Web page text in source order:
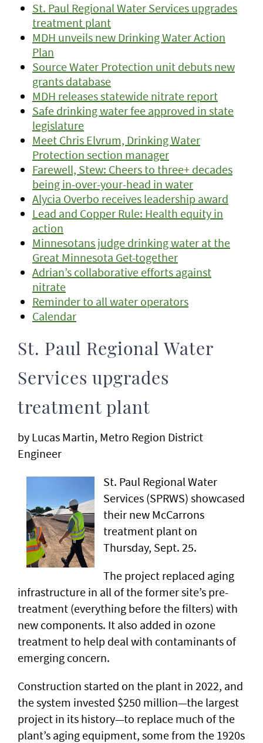
St. Paul Regional Water Services upgrades
treatment plant
MDH unveils new Drinking Water Action
Plan
Source Water Protection unit debuts new
grants database
MDH releases statewide nitrate report
Safe drinking water fee approved in state
legislature
Meet Chris Elvrum, Drinking Water
Protection section manager
Farewell, Stew: Cheers to three+ decades
being in-over-your-head in water
Alycia Overbo receives leadership award
Lead and Copper Rule: Health equity in
action
Minnesotans judge drinking water at the
Great Minnesota Get-together
Adrian’s collaborative efforts against
nitrate
Reminder to all water operators
Calendar
St. Paul Regional Water
Services upgrades
treatment plant
by Lucas Martin, Metro Region District
Engineer
St. Paul Regional Water
Services (SPRWS) showcased
their new McCarrons
treatment plant on
Thursday, Sept. 25.
The project replaced aging
infrastructure in all of the former site’s pre-
treatment (everything before the filters) with
new components. It also added in ozone
treatment to help deal with contaminants of
emerging concern.
Construction started on the plant in 2022, and
the system invested $250 million—the largest
project in its history—to replace much of the
plant’s aging equipment, some from the 1920s